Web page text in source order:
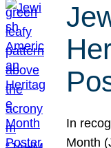
In
Month